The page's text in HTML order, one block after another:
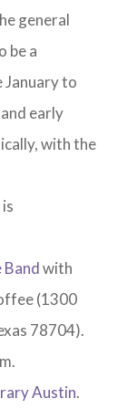
general
be a
to
early
with the
Bandwith
(1300
78704).
Austin.